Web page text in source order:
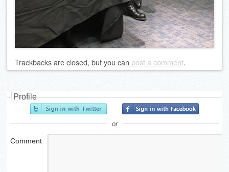
Trackbacks are closed, but you can post a comment.
Profile
or
Comment